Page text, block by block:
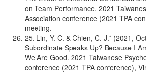
on Team Performance. 2021
Association conference (2021 TPA
meeting.
25. Lin, Y. C. & Chien, C. J.* (2021,
Subordinate Speaks Up? Because I
We Are Good. 2021 Taiwanese
conference (2021 TPA conference),